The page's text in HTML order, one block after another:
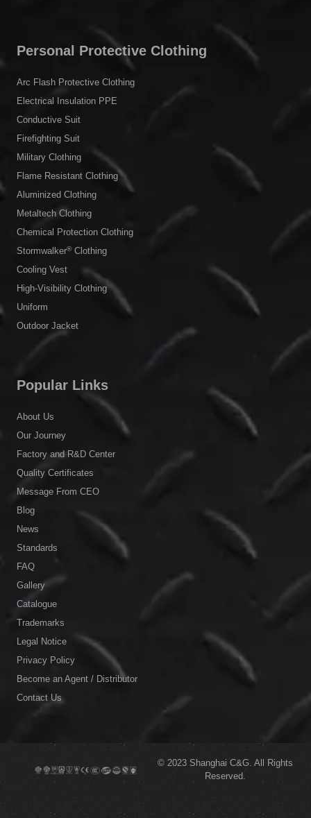
Personal Protective Clothing
Arc Flash Protective Clothing
Electrical Insulation PPE
Conductive Suit
Firefighting Suit
Military Clothing
Flame Resistant Clothing
Aluminized Clothing
Metaltech Clothing
Chemical Protection Clothing
Stormwalker®Clothing
Cooling Vest
High-Visibility Clothing
Uniform
Outdoor Jacket
Popular Links
About Us
Our Journey
Factory and R&D Center
Quality Certificates
Message From CEO
Blog
News
Standards
FAQ
Gallery
Catalogue
Trademarks
Legal Notice
Privacy Policy
Become an Agent / Distributor
Contact Us
© 2023 Shanghai C&G. All Rights
Reserved.